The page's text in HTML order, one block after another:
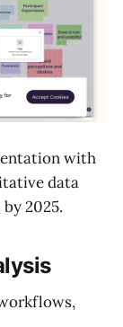
with
data
2025.